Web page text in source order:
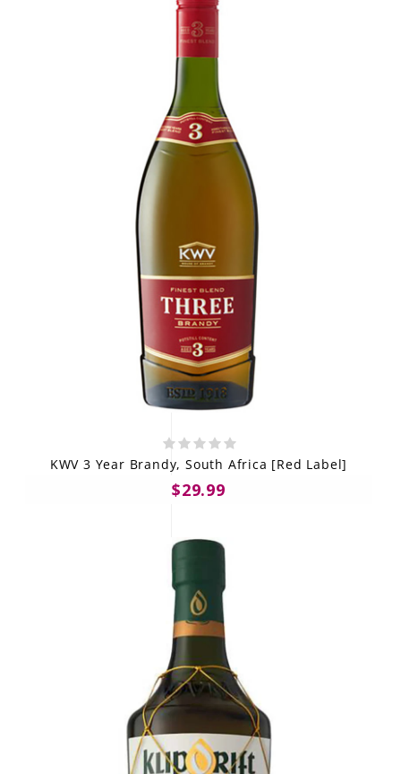
KWV 3 Year Brandy, South Africa [Red Label]
$29.99